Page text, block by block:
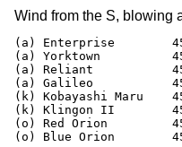
Wind from the S, blowing
(a) Enterprise
(a) Yorktown
(a) Reliant
(a) Galileo
(k) Kobayashi Maru
(k) Klingon II
(o) Red Orion
(o) Blue Orion